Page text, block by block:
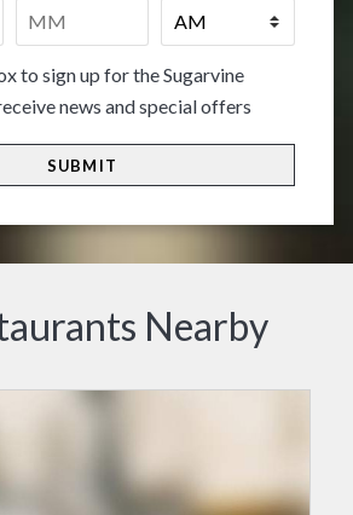
to sign up for the Sugarvine
news and special offers
Nearby